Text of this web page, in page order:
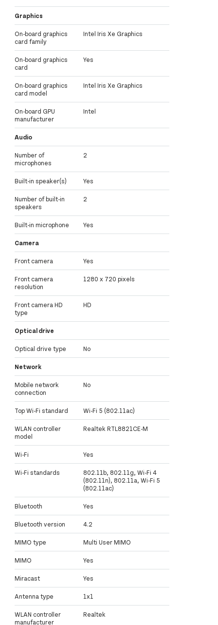
Graphics
On-board graphics
card family
Intel Iris Xe Graphics
On-board graphics
card
Yes
On-board graphics
card model
Intel Iris Xe Graphics
On-board GPU
manufacturer
Intel
Audio
Number of
microphones
2
Built-in speaker(s) Yes
Number of built-in
speakers
2
Built-in microphone Yes
Camera
Front camera Yes
Front camera
resolution
1280 x 720 pixels
Front camera HD
type
HD
Optical drive
Optical drive type No
Network
Mobile network
connection
No
Top Wi-Fi standard Wi-Fi 5 (802.11ac)
WLAN controller
model
Realtek RTL8821CE-M
Wi-Fi Yes
Wi-Fi standards
802.11b, 802.11g, Wi-Fi 4
(802.11n), 802.11a, Wi-Fi 5
(802.11ac)
Bluetooth Yes
Bluetooth version 4.2
MIMO type Multi User MIMO
MIMO Yes
Miracast Yes
Antenna type 1x1
WLAN controller
manufacturer
Realtek